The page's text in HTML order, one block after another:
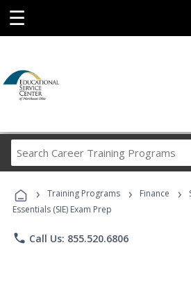
☰
Career
Programs
› Training Programs › Finance ›
Essentials (SIE) Exam Prep
phone Call Us: 855.520.6806